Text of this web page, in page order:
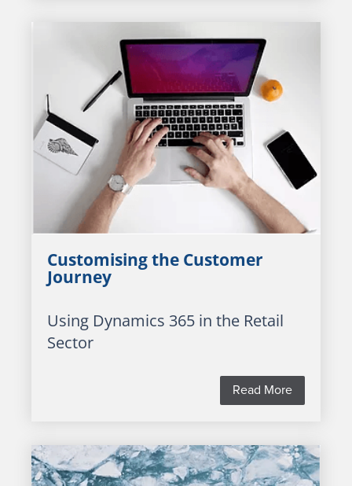
Customising the Customer
Journey
Using Dynamics 365 in the Retail
Sector
Read More